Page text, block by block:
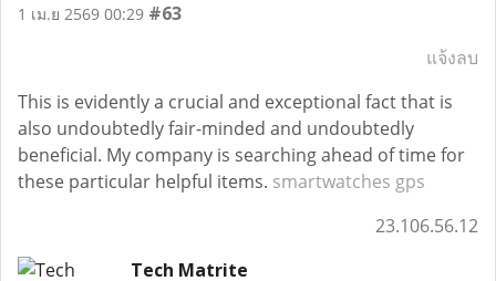
1 เม.ย 2569 00:29 #63
แจ้งลบ
This is evidently a crucial and exceptional fact that is
also undoubtedly fair-minded and undoubtedly
beneficial. My company is searching ahead of time for
these particular helpful items. smartwatches gps
23.106.56.12
Tech Matrite